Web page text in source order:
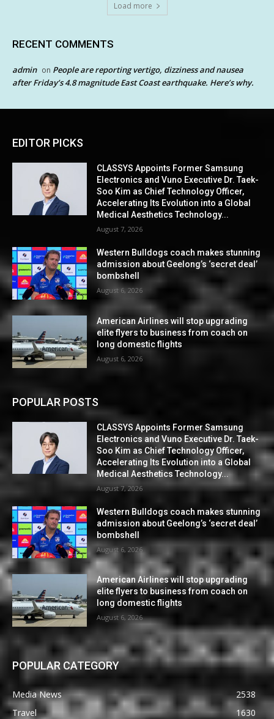
Load more
RECENT COMMENTS
admin on People are reporting vertigo, dizziness and nausea
after Friday’s 4.8 magnitude East Coast earthquake. Here’s why.
EDITOR PICKS
CLASSYS Appoints Former Samsung
Electronics and Vuno Executive Dr. Taek-
Soo Kim as Chief Technology Officer,
Accelerating Its Evolution into a Global
Medical Aesthetics Technology...
August 7, 2026
Western Bulldogs coach makes stunning
admission about Geelong’s ‘secret deal’
bombshell
August 6, 2026
American Airlines will stop upgrading
elite flyers to business from coach on
long domestic flights
August 6, 2026
POPULAR POSTS
CLASSYS Appoints Former Samsung
Electronics and Vuno Executive Dr. Taek-
Soo Kim as Chief Technology Officer,
Accelerating Its Evolution into a Global
Medical Aesthetics Technology...
August 7, 2026
Western Bulldogs coach makes stunning
admission about Geelong’s ‘secret deal’
bombshell
August 6, 2026
American Airlines will stop upgrading
elite flyers to business from coach on
long domestic flights
August 6, 2026
POPULAR CATEGORY
Media News
2538
Travel
1630